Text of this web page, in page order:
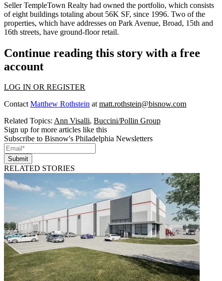
Seller TempleTown Realty had owned the portfolio, which consists
of eight buildings totaling about 56K SF, since 1996. Two of the
properties, which have addresses on Park Avenue, Broad, 15th and
16th streets, have ground-floor retail.
Continue reading this story with a free
account
LOG IN OR REGISTER
ContactMatthew Rothstein atmatt.rothstein@bisnow.com
Related Topics: Ann Visalli, Buccini/Pollin Group
Sign up for more articles like this
Subscribe to Bisnow's Philadelphia Newsletters
Submit
RELATED STORIES